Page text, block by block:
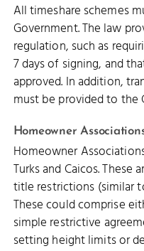
All timeshare schemes
Government. The law
regulation, such as
7 days of signing, and
approved. In addition,
must be provided to the
Homeowner
Homeowner
Turks and Caicos.
title restrictions (similar
These could comprise
simple restrictive
setting height limits or